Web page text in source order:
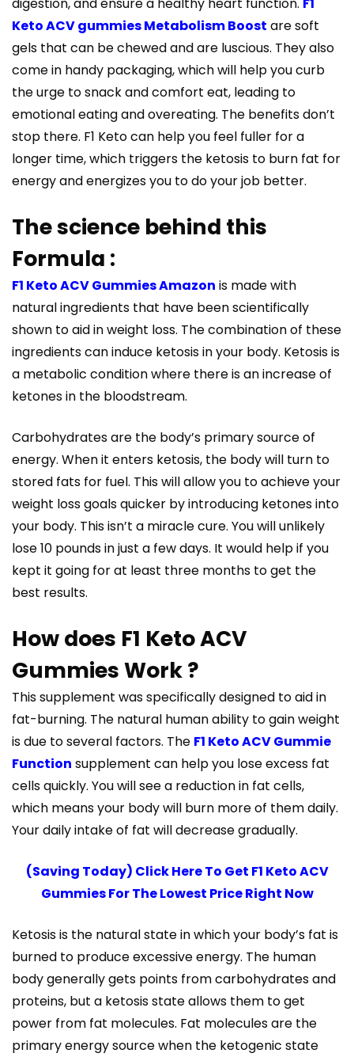
Keto ACV gummies Metabolism Boost are soft
gels that can be chewed and are luscious. They also
come in handy packaging, which will help you curb
the urge to snack and comfort eat, leading to
emotional eating and overeating. The benefits don’t
stop there. F1 Keto can help you feel fuller for a
longer time, which triggers the ketosis to burn fat for
energy and energizes you to do your job better.
The science behind this
Formula :
F1 Keto ACV Gummies Amazon is made with
natural ingredients that have been scientifically
shown to aid in weight loss. The combination of these
ingredients can induce ketosis in your body. Ketosis is
a metabolic condition where there is an increase of
ketones in the bloodstream.
Carbohydrates are the body’s primary source of
energy. When it enters ketosis, the body will turn to
stored fats for fuel. This will allow you to achieve your
weight loss goals quicker by introducing ketones into
your body. This isn’t a miracle cure. You will unlikely
lose 10 pounds in just a few days. It would help if you
kept it going for at least three months to get the
best results.
How does F1 Keto ACV
Gummies Work ?
This supplement was specifically designed to aid in
fat-burning. The natural human ability to gain weight
is due to several factors. The F1 Keto ACV Gummie
Function supplement can help you lose excess fat
cells quickly. You will see a reduction in fat cells,
which means your body will burn more of them daily.
Your daily intake of fat will decrease gradually.
(Saving Today) Click Here To Get F1 Keto ACV
Gummies For The Lowest Price Right Now
Ketosis is the natural state in which your body’s fat is
burned to produce excessive energy. The human
body generally gets points from carbohydrates and
proteins, but a ketosis state allows them to get
power from fat molecules. Fat molecules are the
primary energy source when the ketogenic state